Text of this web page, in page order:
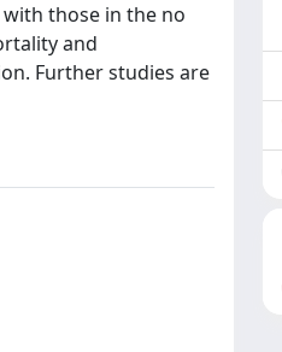
those in the no
and
Further studies are